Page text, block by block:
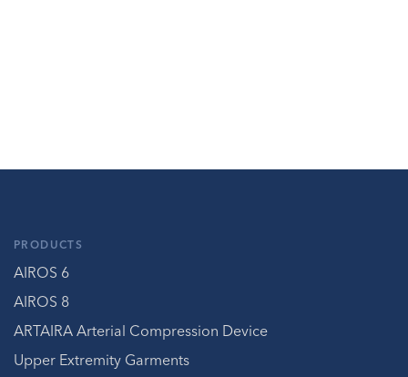
PRODUCTS
AIROS 6
AIROS 8
ARTAIRA Arterial Compression Device
Upper Extremity Garments